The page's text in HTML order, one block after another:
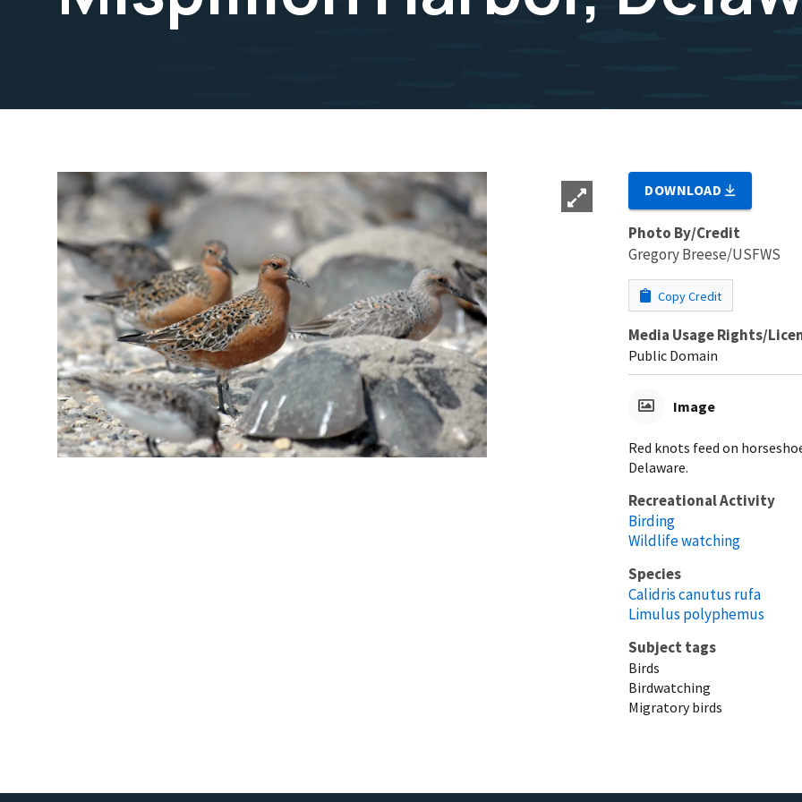
DOWNLOAD
Photo By/Credit
Gregory Breese/USFWS
Copy Credit
Media Usage Rights/
Public Domain
Image
Red knots feed on
Delaware.
Recreational Activity
Birding
Wildlife watching
Species
Calidris canutus rufa
Limulus polyphemus
Subject tags
Birds
Birdwatching
Migratory birds